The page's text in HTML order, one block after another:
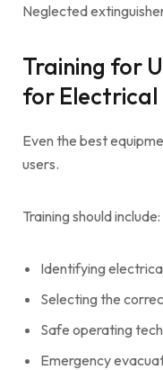
Neglected
Training for
for Electrical
Even the best
users.
Training should include:
Identifying
Selecting the
Safe operating
Emergency